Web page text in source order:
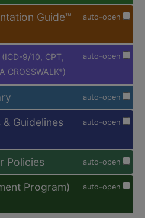
auto-open
Guide™
auto-open
(ICD-9/10, CPT,
CROSSWALK® )
auto-open
auto-open
Guidelines
auto-open
Policies
auto-open
Program)